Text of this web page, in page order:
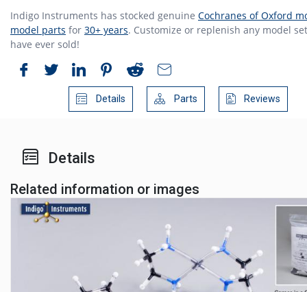
Indigo Instruments has stocked genuine Cochranes of Oxford
model parts for 30+ years. Customize or replenish any model
have ever sold!
Details Parts Reviews
Details
Related information or images